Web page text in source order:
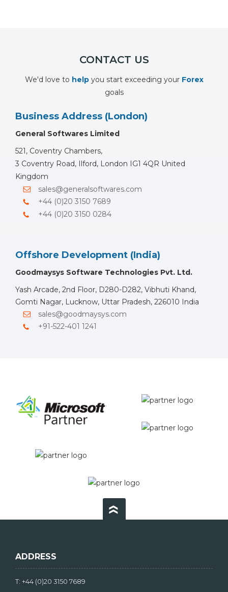
CONTACT US
We'd love to helpyou start exceeding your Forex
goals
Business Address (London)
General Softwares Limited
521, Coventry Chambers,
3 Coventry Road, Ilford, London IG1 4QR United
Kingdom
sales@generalsoftwares.com
+44 (0)20 3150 7689
+44 (0)20 3150 0284
Offshore Development (India)
Goodmaysys Software Technologies Pvt. Ltd.
Yash Arcade, 2nd Floor, D280-D282, Vibhuti Khand,
Gomti Nagar, Lucknow, Uttar Pradesh, 226010 India
sales@goodmaysys.com
+91-522-401 1241
ADDRESS
T: +44 (0)20 3150 7689